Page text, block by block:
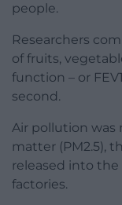
people.
Researchers
of fruits,
function – or
second.
Air pollution was
matter (PM2.5),
released into the
factories.